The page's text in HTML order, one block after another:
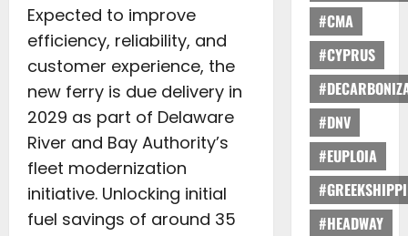
Expected to improve
efficiency, reliability, and
customer experience, the
new ferry is due delivery in
2029 as part of Delaware
River and Bay Authority’s
fleet modernization
initiative. Unlocking initial
fuel savings of around 35
#CMA
#CYPRUS
#DNV
#EUPLOIA
#HEADWAY